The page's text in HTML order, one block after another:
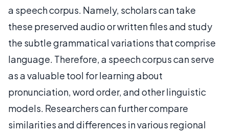
a speech corpus. Namely, scholars can take
these preserved audio or written files and study
the subtle grammatical variations that comprise
language. Therefore, a speech corpus can serve
as a valuable tool for learning about
pronunciation, word order, and other linguistic
models. Researchers can further compare
similarities and differences in various regional